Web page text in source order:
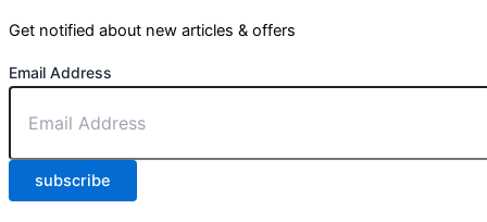
Get notified about new articles & offers
Email Address
subscribe